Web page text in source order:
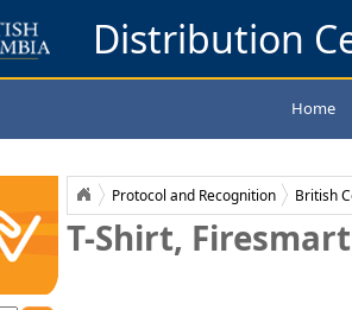
Distribution
Home
Protocol and Recognition British
T-Shirt,